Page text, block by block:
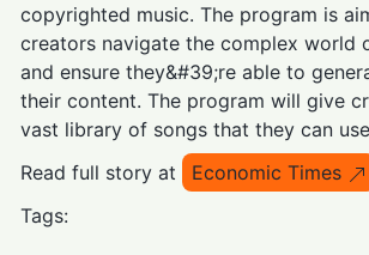
copyrighted music. The program is
creators navigate the complex world
and ensure they&#39;re able to
their content. The program will give
vast library of songs that they can
Read full story at
Economic Times
Tags: